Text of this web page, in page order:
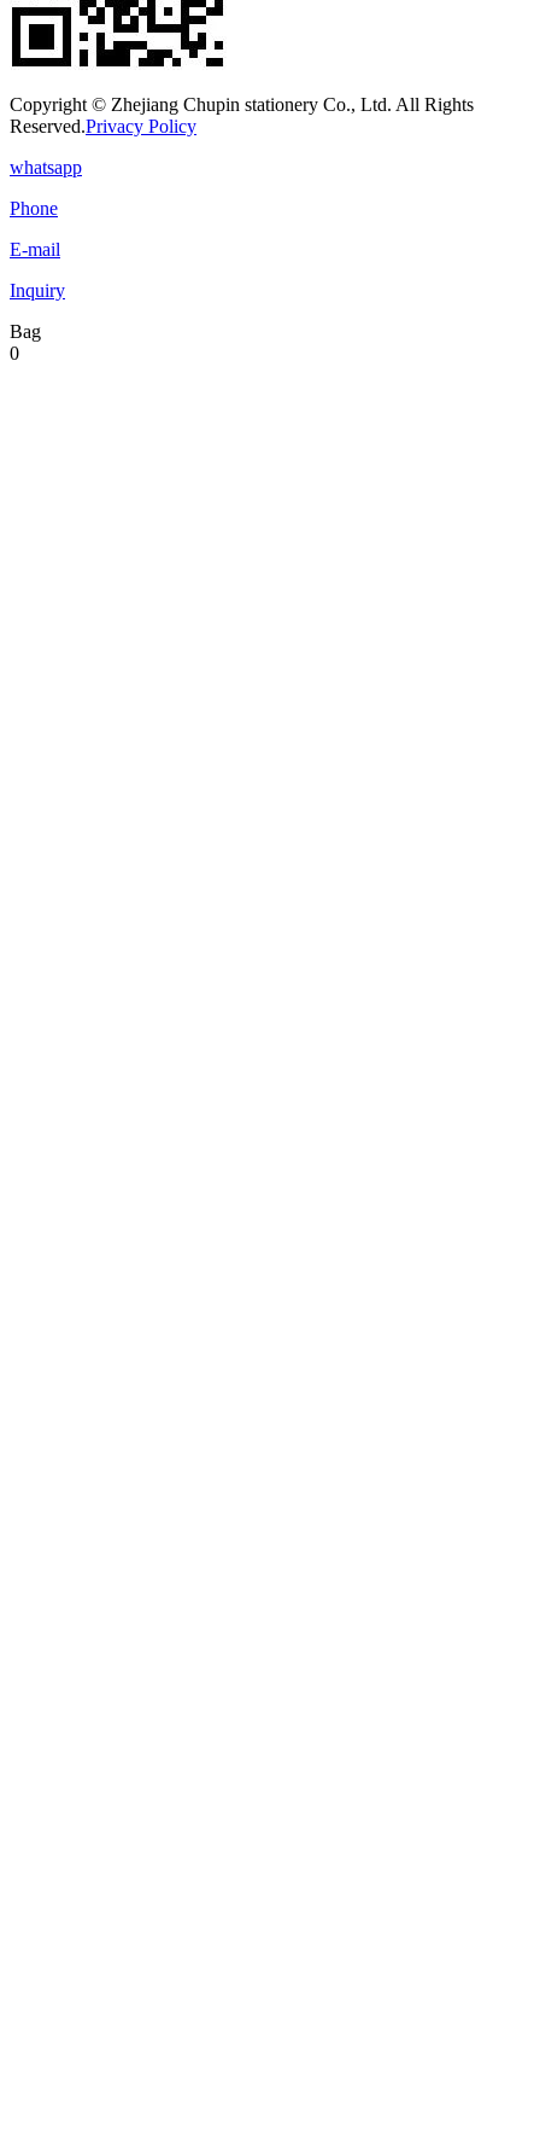
Copyright © Zhejiang Chupin stationery Co., Ltd. All Rights
Reserved.Privacy Policy
whatsapp
Phone
E-mail
Inquiry
Bag
0